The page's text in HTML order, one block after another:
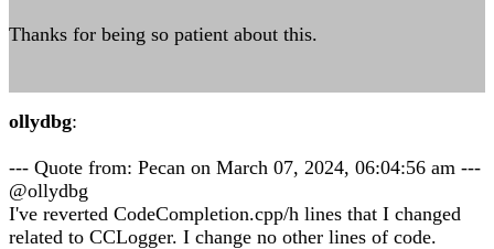
Thanks for being so patient about this.
ollydbg:
--- Quote from: Pecan on March 07, 2024, 06:04:56 am ---
@ollydbg
I've reverted CodeCompletion.cpp/h lines that I changed
related to CCLogger. I change no other lines of code.